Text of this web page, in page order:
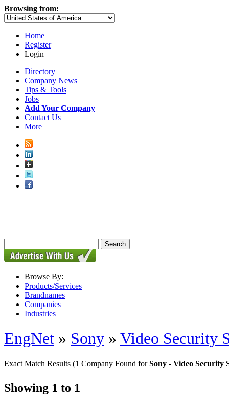
Browsing from:
Home
Register
Login
Directory
Company News
Tips & Tools
Jobs
Add Your Company
Contact Us
More
Browse By:
Products/Services
Brandnames
Companies
Industries
EngNet » Sony » Video Security
Exact Match Results (1 Company Found forSony - Video Security
Showing 1 to 1